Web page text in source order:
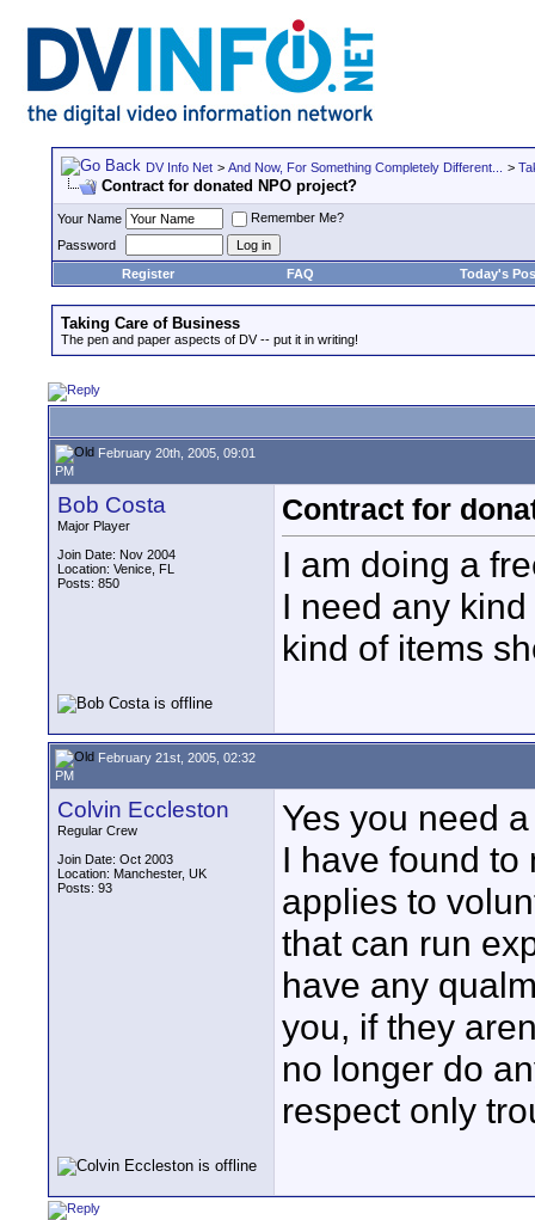
DV Info Net > And Now, For Something Completely Different... >
Contract for donated NPO project?
Your Name
Remember Me?
Password
Register
FAQ Today's
Taking Care of Business
The pen and paper aspects of DV -- put it in writing!
February 20th, 2005, 09:01
PM
Bob Costa
Major Player
Join Date: Nov 2004
Location: Venice, FL
Posts: 850
Contract for
I am doing a
I need any
kind of items
February 21st, 2005, 02:32
PM
Colvin Eccleston
Regular Crew
Join Date: Oct 2003
Location: Manchester, UK
Posts: 93
Yes you need
I have found to
applies to
that can run
have any
you, if they
no longer do
respect only